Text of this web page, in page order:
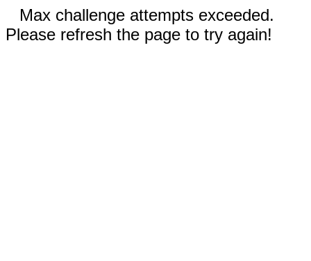
Max challenge attempts exceeded.
Please refresh the page to try again!